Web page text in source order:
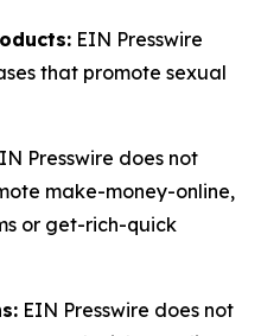
EIN Presswire
that promote sexual
Presswire does not
make-money-online,
or get-rich-quick
EIN Presswire does not